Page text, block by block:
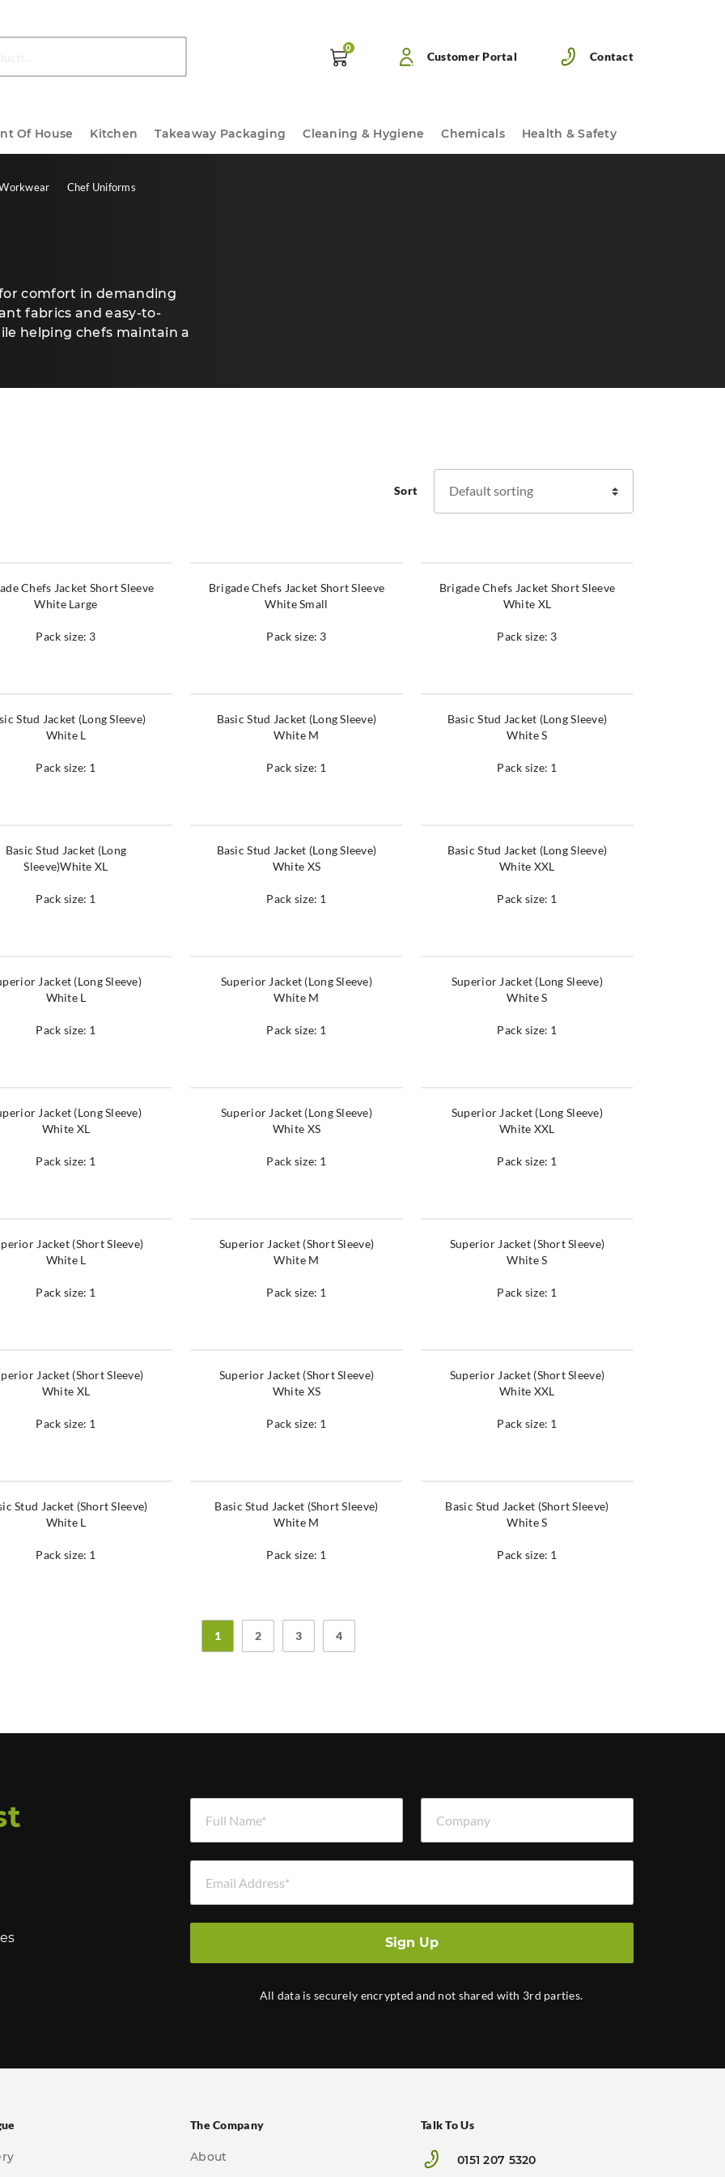
0
Customer Portal Contact
Of House Kitchen Takeaway Packaging Cleaning & Hygiene Chemicals Health & Safety
Chef Uniforms
comfort in demanding
fabrics and easy-to-
helping chefs maintain a
Sort
Chefs Jacket Short Sleeve
White Large
Pack size: 3
Brigade Chefs Jacket Short Sleeve
White Small
Pack size: 3
Brigade Chefs Jacket Short Sleeve
White XL
Pack size: 3
Stud Jacket (Long Sleeve)
White L
Pack size: 1
Basic Stud Jacket (Long Sleeve)
White M
Pack size: 1
Basic Stud Jacket (Long Sleeve)
White S
Pack size: 1
Basic Stud Jacket (Long
Sleeve)White XL
Pack size: 1
Basic Stud Jacket (Long Sleeve)
White XS
Pack size: 1
Basic Stud Jacket (Long Sleeve)
White XXL
Pack size: 1
Jacket (Long Sleeve)
White L
Pack size: 1
Superior Jacket (Long Sleeve)
White M
Pack size: 1
Superior Jacket (Long Sleeve)
White S
Pack size: 1
Jacket (Long Sleeve)
White XL
Pack size: 1
Superior Jacket (Long Sleeve)
White XS
Pack size: 1
Superior Jacket (Long Sleeve)
White XXL
Pack size: 1
Jacket (Short Sleeve)
White L
Pack size: 1
Superior Jacket (Short Sleeve)
White M
Pack size: 1
Superior Jacket (Short Sleeve)
White S
Pack size: 1
Jacket (Short Sleeve)
White XL
Pack size: 1
Superior Jacket (Short Sleeve)
White XS
Pack size: 1
Superior Jacket (Short Sleeve)
White XXL
Pack size: 1
Stud Jacket (Short Sleeve)
White L
Pack size: 1
Basic Stud Jacket (Short Sleeve)
White M
Pack size: 1
Basic Stud Jacket (Short Sleeve)
White S
Pack size: 1
1 2 3 4
Sign Up
All data is securely encrypted and not shared with 3rd parties.
The Company
About
Talk To Us
0151 207 5320